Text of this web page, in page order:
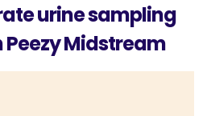
urine sampling
Midstream